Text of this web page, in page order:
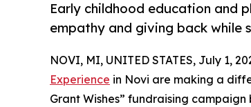
Early childhood education and
empathy and giving back while
NOVI, MI, UNITED STATES, July 1,
Experience in Novi are making a
Grant Wishes” fundraising